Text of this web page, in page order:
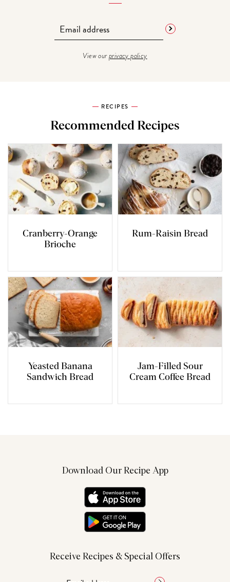
View ourprivacy policy
RECIPES
Recommended Recipes
Cranberry-Orange
Brioche
Rum-Raisin Bread
Yeasted Banana
Sandwich Bread
Jam-Filled Sour
Cream Coffee Bread
Download Our Recipe App
Receive Recipes & Special Offers